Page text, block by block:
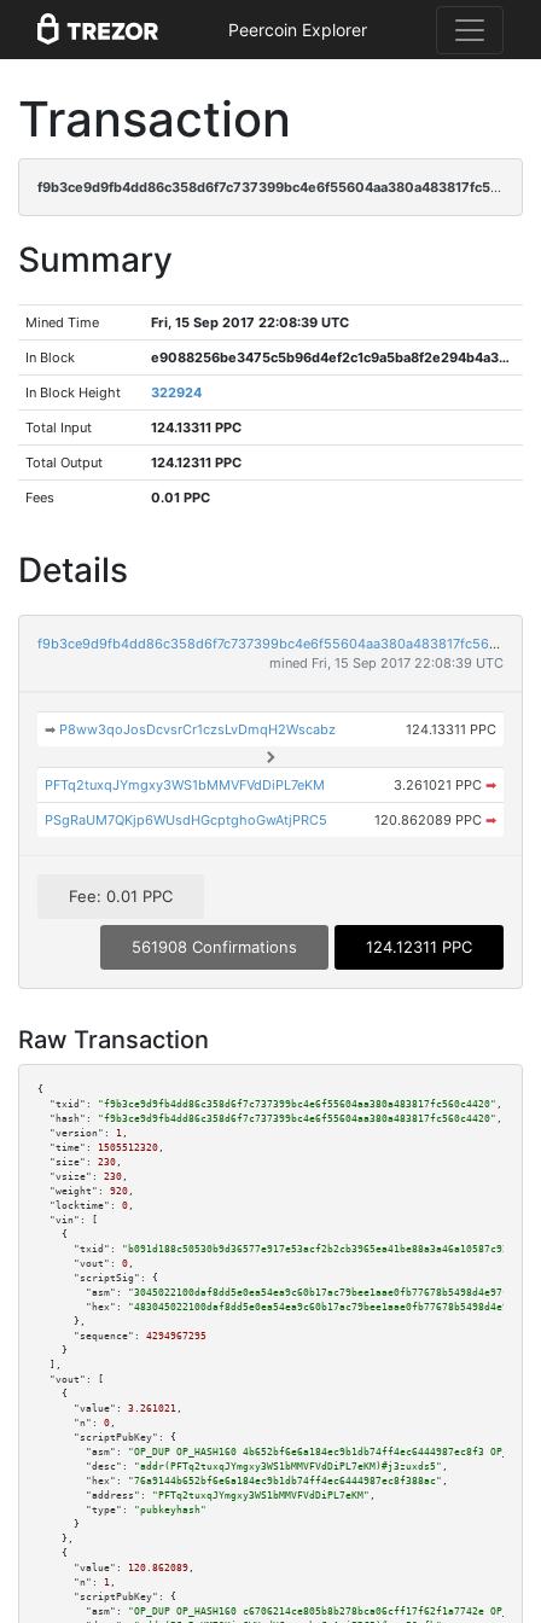
Peercoin Explorer
Transaction
f9b3ce9d9fb4dd86c358d6f7c737399bc4e6f55604aa380a483817fc560c4420
Summary
Mined Time Fri, 15 Sep 2017 22:08:39 UTC
In Block e9088256be3475c5b96d4ef2c1c9a5ba8f2e294b4a3c15352f8c34b586bb5469
In Block Height 322924
Total Input 124.13311 PPC
Total Output 124.12311 PPC
Fees 0.01 PPC
Details
f9b3ce9d9fb4dd86c358d6f7c737399bc4e6f55604aa380a483817fc560c4420
mined Fri, 15 Sep 2017 22:08:39 UTC
➡ P8ww3qoJosDcvsrCr1czsLvDmqH2Wscabz 124.13311 PPC
PFTq2tuxqJYmgxy3WS1bMMVFVdDiPL7eKM 3.261021 PPC ➡
PSgRaUM7QKjp6WUsdHGcptghoGwAtjPRC5 120.862089 PPC ➡
Fee: 0.01 PPC
561908 Confirmations 124.12311 PPC
Raw Transaction
{
"txid":
"f9b3ce9d9fb4dd86c358d6f7c737399bc4e6f55604aa380a483817fc560c4420" ,
"hash":
"f9b3ce9d9fb4dd86c358d6f7c737399bc4e6f55604aa380a483817fc560c4420" ,
"version":
1 ,
"time":
1505512320 ,
"size":
230 ,
"vsize":
230 ,
"weight":
920 ,
"locktime":
0 ,
"vin":
[
    {
"txid":
"b091d188c50530b9d36577e917e53acf2b2cb3965ea41be88a3a46a10587c920"
"vout":
0 ,
"scriptSig":
{
"asm":
"hex":
      },
"sequence":
4294967295
    }
  ],
"vout":
[
    {
"value":
3.261021 ,
"n":
0 ,
"scriptPubKey":
{
"asm":
"OP_DUP OP_HASH160 4b652bf6e6a184ec9b1db74ff4ec6444987ec8f3
"desc":
"addr(PFTq2tuxqJYmgxy3WS1bMMVFVdDiPL7eKM)#j3zuxds5" ,
"hex":
"76a9144b652bf6e6a184ec9b1db74ff4ec6444987ec8f388ac" ,
"address":
"PFTq2tuxqJYmgxy3WS1bMMVFVdDiPL7eKM" ,
"type":
"pubkeyhash"
      }
    },
    {
"value":
120.862089 ,
"n":
1 ,
"scriptPubKey":
{
"asm":
"OP_DUP OP_HASH160 c6706214ce805b8b278bca06cff17f62f1a7742e